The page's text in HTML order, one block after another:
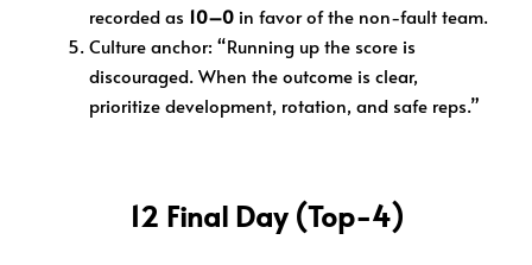
recorded as 10–0 in favor of the non-fault team.
Culture anchor: “Running up the score is
discouraged. When the outcome is clear,
prioritize development, rotation, and safe reps.”
12 Final Day (Top-4)